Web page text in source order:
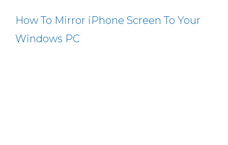
How To Mirror iPhone Screen To Your
Windows PC